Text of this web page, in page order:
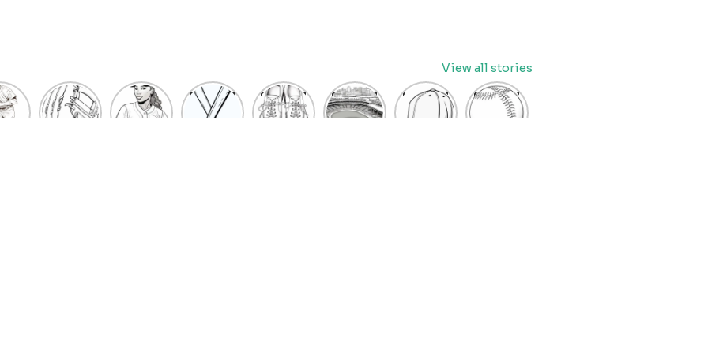
View all stories
Playful
Baseball
Hit a
Home
Baseball
Bat
Baseball
shoe
Baseball
Stadium
baseball
cap
Baseball
Coloring